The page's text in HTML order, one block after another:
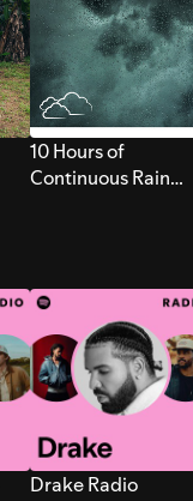
10 Hours of
Continuous Rain
Drake Radio